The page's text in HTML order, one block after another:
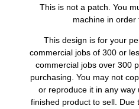
This is not a patch. You
machine in order
This design is for your
commercial jobs of 300 or
commercial jobs over 300
purchasing. You may not
or reproduce it in any way
finished product to sell. Due